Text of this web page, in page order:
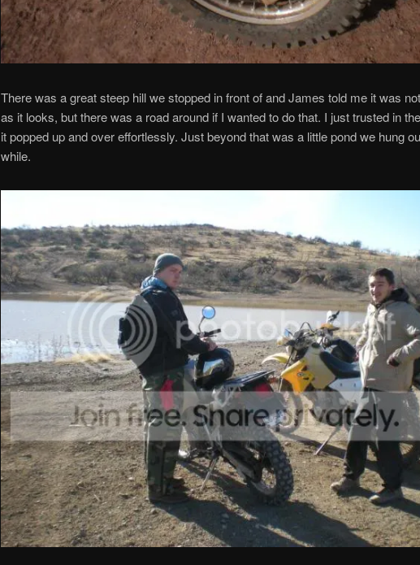
There was a great steep hill we stopped in front of and James told me it was
as it looks, but there was a road around if I wanted to do that. I just trusted in
it popped up and over effortlessly. Just beyond that was a little pond we hung
while.